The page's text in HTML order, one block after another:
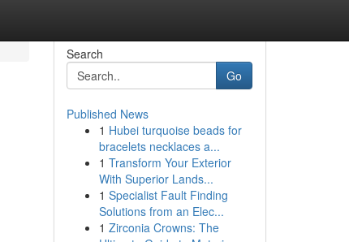
Search
Go
Published News
1 Hubei turquoise beads for
bracelets necklaces a...
1 Transform Your Exterior
With Superior Lands...
1 Specialist Fault Finding
Solutions from an Elec...
1 Zirconia Crowns: The